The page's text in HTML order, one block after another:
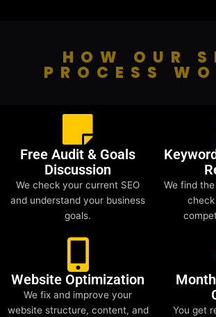
HOW OUR
PROCESS
Free Audit & Goals
Discussion
We check your current SEO
and understand your business
goals.
We find
Website Optimization
We fix and improve your
website structure, content, and
You get